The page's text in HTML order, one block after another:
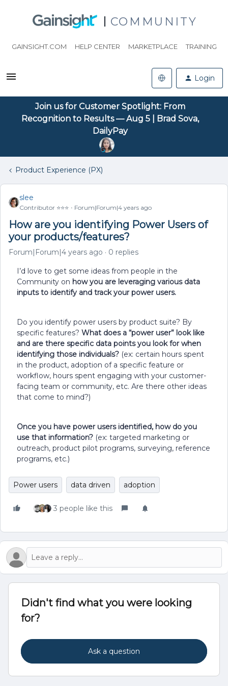
COMMUNITY
GAINSIGHT.COM HELP CENTER MARKETPLACE TRAINING
Login
Join us for Customer Spotlight: From
Recognition to Results — Aug 5 | Brad Sova,
DailyPay
Product Experience (PX)
slee
Contributor ⭐️⭐️⭐️ Forum|Forum|4 years ago
How are you identifying Power Users of
your products/features?
Forum|Forum|4 years ago 0 replies
I’d love to get some ideas from people in the
Community on how you are leveraging various data
inputs to identify and track your power users.
Do you identify power users by product suite? By
specific features? What does a “power user” look like
and are there specific data points you look for when
identifying those individuals? (ex: certain hours spent
in the product, adoption of a specific feature or
workflow, hours spent engaging with your customer-
facing team or community, etc. Are there other ideas
that come to mind?)
Once you have power users identified, how do you
use that information? (ex: targeted marketing or
outreach, product pilot programs, surveying, reference
programs, etc.)
Power users data driven adoption
3 people like this
Didn't find what you were looking
for?
Ask a question